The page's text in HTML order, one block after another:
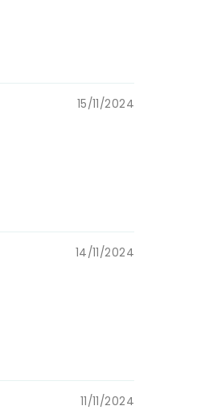
15/11/2024
14/11/2024
11/11/2024